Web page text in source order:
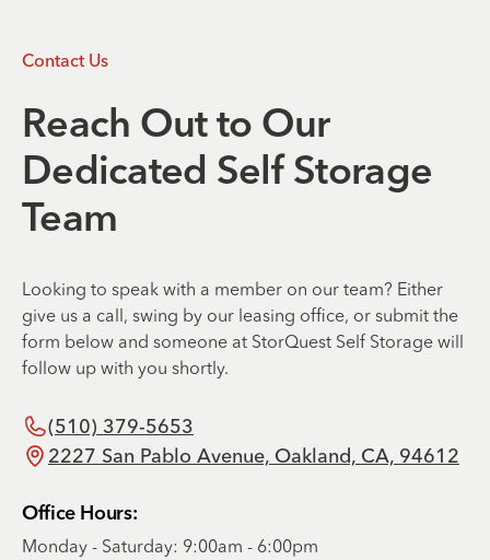
Contact Us
Reach Out to Our
Dedicated Self Storage
Team
Looking to speak with a member on our team? Either
give us a call, swing by our leasing office, or submit the
form below and someone at StorQuest Self Storage will
follow up with you shortly.
(510) 379-5653
2227 San Pablo Avenue, Oakland, CA, 94612
Office Hours:
Monday - Saturday: 9:00am - 6:00pm